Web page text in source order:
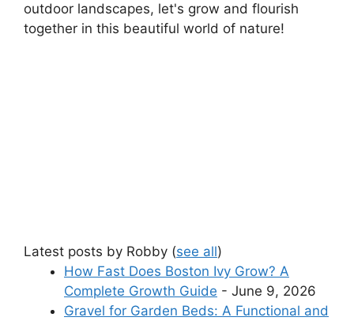
outdoor landscapes, let's grow and flourish
together in this beautiful world of nature!
Latest posts by Robby (see all)
How Fast Does Boston Ivy Grow? A
Complete Growth Guide - June 9, 2026
Gravel for Garden Beds: A Functional and